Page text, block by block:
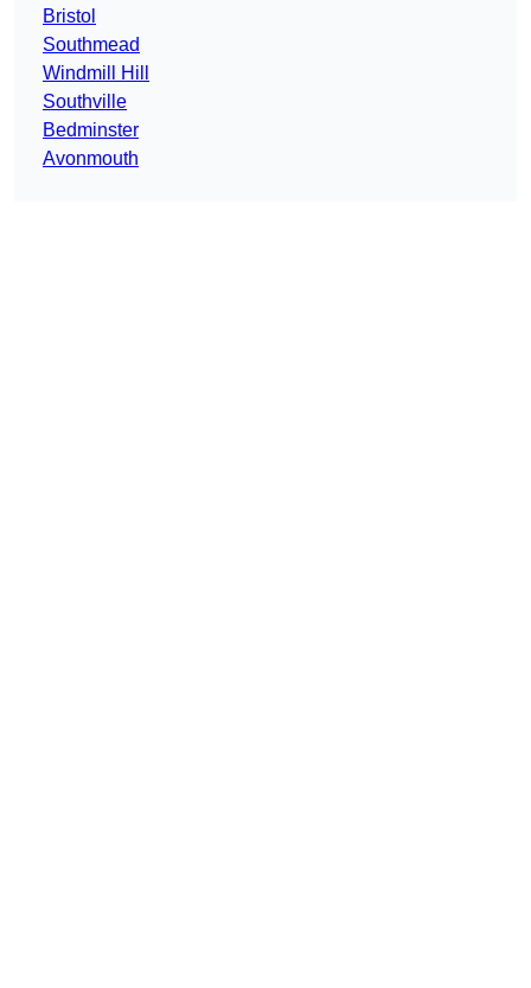
Bristol
Southmead
Windmill Hill
Southville
Bedminster
Avonmouth